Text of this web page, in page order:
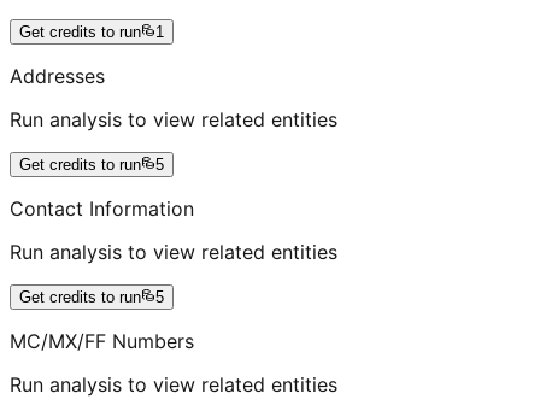
Get credits to run 1
Addresses
Run analysis to view related entities
Get credits to run 5
Contact Information
Run analysis to view related entities
Get credits to run 5
MC/MX/FF Numbers
Run analysis to view related entities